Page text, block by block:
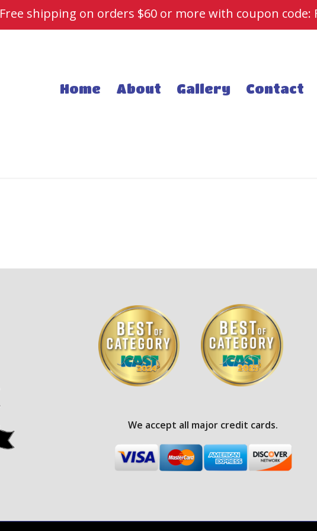
Home About Gallery Contact
We accept all major credit cards.
Free shipping on orders $60 or more with coupon code: